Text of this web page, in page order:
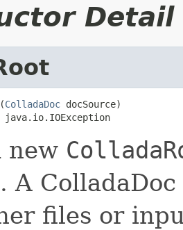
Detail
ColladaDoc docSource)
java.io.IOException
new
A
files or